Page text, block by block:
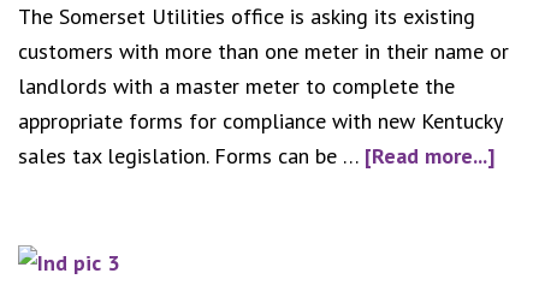
and
distribution
system
in
Kentucky
The Somerset Utilities office is asking its existing
customers with more than one meter in their name or
landlords with a master meter to complete the
appropriate forms for compliance with new Kentucky
sales tax legislation. Forms can be … [Read more...]